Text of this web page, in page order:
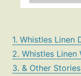
1. Whistles Linen
2. Whistles
3. & Other